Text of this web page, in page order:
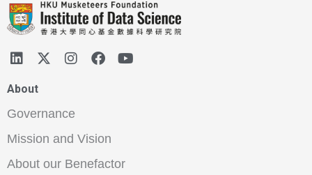
About
Governance
Mission and Vision
About our Benefactor